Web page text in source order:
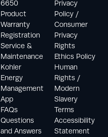
6650
Product
Warranty
Registration
Service &
Maintenance
Kohler
Energy
Management
App
FAQs
Questions
and Answers
Privacy
Policy /
Consumer
Privacy
Rights
Ethics Policy
Human
Rights /
Modern
Slavery
Terms
Accessibility
Statement